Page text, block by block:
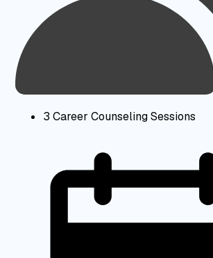
3 Career Counseling Sessions